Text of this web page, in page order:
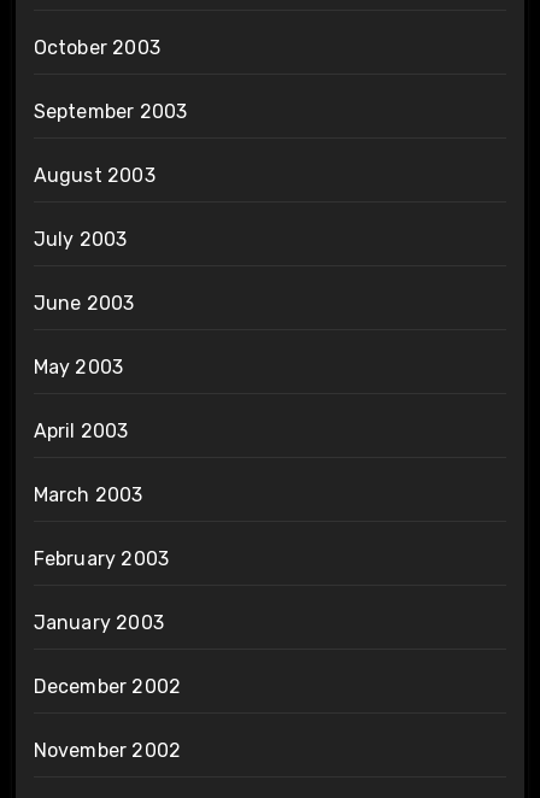
October 2003
September 2003
August 2003
July 2003
June 2003
May 2003
April 2003
March 2003
February 2003
January 2003
December 2002
November 2002